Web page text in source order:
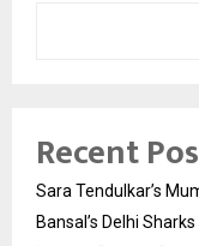
Recent
Sara Tendulkar’s
Bansal’s Delhi